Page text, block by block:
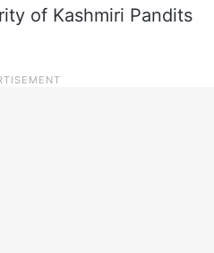
of Kashmiri Pandits